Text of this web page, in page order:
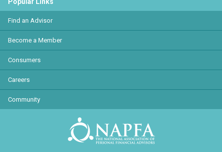
Find an Advisor
Become a Member
Consumers
Careers
Community